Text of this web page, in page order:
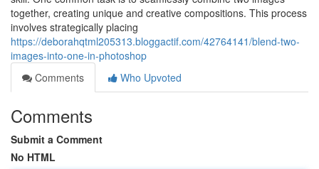
together, creating unique and creative compositions. This process
involves strategically placing
https://deborahqtml205313.bloggactif.com/42764141/blend-two-
images-into-one-in-photoshop
Comments
Who Upvoted
Comments
Submit a Comment
No HTML